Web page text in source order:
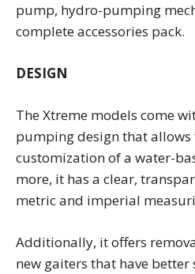
pump, hydro-pumping
complete accessories pack.
DESIGN
The Xtreme models come
pumping design that
customization of a water-
more, it has a clear,
metric and imperial
Additionally, it offers
new gaiters that have